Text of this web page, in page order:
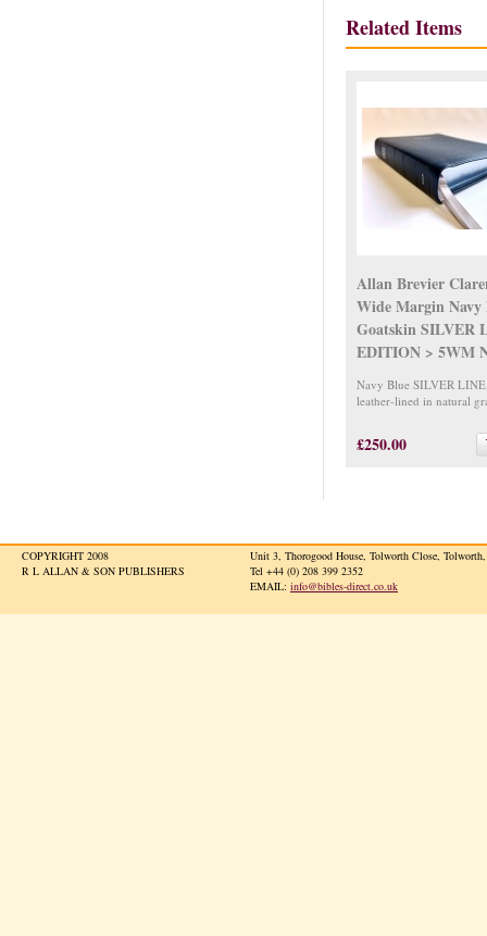
Related Items
Allan Brevier
Wide Margin Navy
Goatskin SILVER
EDITION > 5WM
Navy Blue SILVER
leather-lined in natural
£250.00
COPYRIGHT 2008
R L ALLAN & SON PUBLISHERS
Unit 3, Thorogood House, Tolworth Close,
Tel +44 (0) 208 399 2352
EMAIL: info@bibles-direct.co.uk